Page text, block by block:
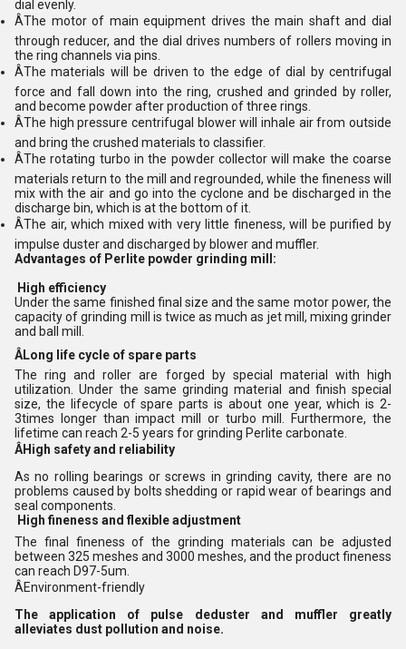
dial evenly.
ÂThe motor of main equipment drives the main shaft and dial
through reducer, and the dial drives numbers of rollers moving in
the ring channels via pins.
ÂThe materials will be driven to the edge of dial by centrifugal
force and fall down into the ring, crushed and grinded by roller,
and become powder after production of three rings.
ÂThe high pressure centrifugal blower will inhale air from outside
and bring the crushed materials to classifier.
ÂThe rotating turbo in the powder collector will make the coarse
materials return to the mill and regrounded, while the fineness will
mix with the air and go into the cyclone and be discharged in the
discharge bin, which is at the bottom of it.
ÂThe air, which mixed with very little fineness, will be purified by
impulse duster and discharged by blower and muffler.
Advantages of Perlite powder grinding mill:
High efficiency
Under the same finished final size and the same motor power, the
capacity of grinding mill is twice as much as jet mill, mixing grinder
and ball mill.
ÂLong life cycle of spare parts
The ring and roller are forged by special material with high
utilization. Under the same grinding material and finish special
size, the lifecycle of spare parts is about one year, which is 2-
3times longer than impact mill or turbo mill. Furthermore, the
lifetime can reach 2-5 years for grinding Perlite carbonate.
ÂHigh safety and reliability
As no rolling bearings or screws in grinding cavity, there are no
problems caused by bolts shedding or rapid wear of bearings and
seal components.
High fineness and flexible adjustment
The final fineness of the grinding materials can be adjusted
between 325 meshes and 3000 meshes, and the product fineness
can reach D97-5um.
ÂEnvironment-friendly
The application of pulse deduster and muffler greatly
alleviates dust pollution and noise.